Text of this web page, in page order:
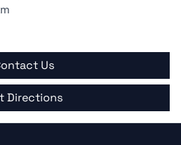
Us
Directions